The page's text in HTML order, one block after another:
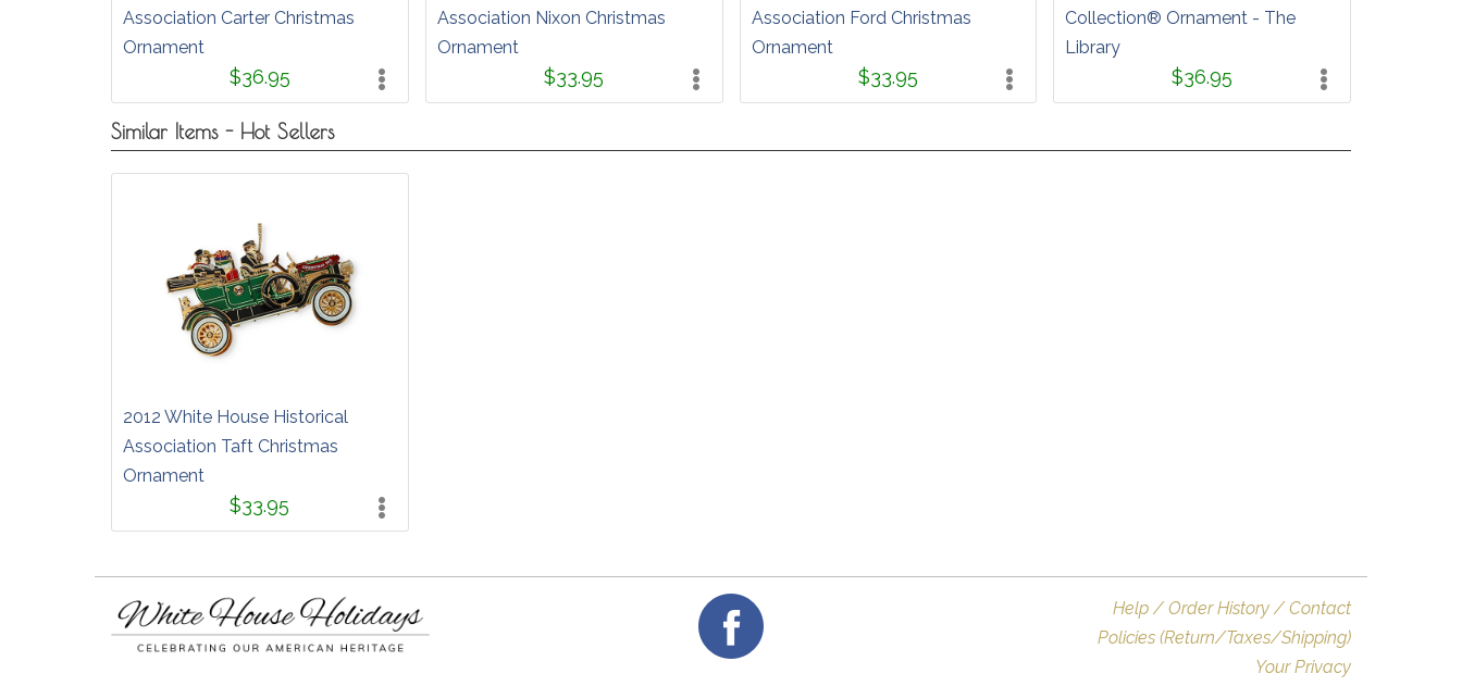
Association Carter Christmas
Ornament
$36.95
Association Nixon Christmas
Ornament
$33.95
Association Ford Christmas
Ornament
$33.95
Collection® Ornament - The
Library
$36.95
Similar Items - Hot Sellers
2012 White House Historical
Association Taft Christmas
Ornament
$33.95
Help / Order History / Contact
Policies (Return/Taxes/Shipping)
Your Privacy